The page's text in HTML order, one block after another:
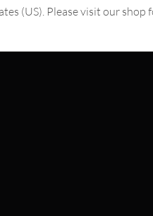
(US). Please visit our shop